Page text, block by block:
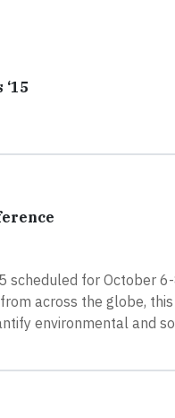
scheduled for October
across the globe,
environmental and